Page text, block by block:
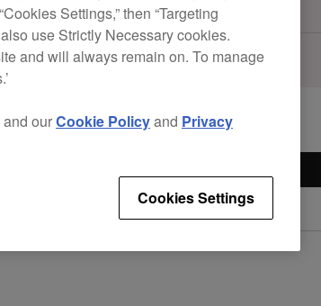
DJ Equipment
Settings,” then “Targeting
use Strictly Necessary cookies.
and will always remain on. To manage
and ourCookie Policyand Privacy
Cookies Settings